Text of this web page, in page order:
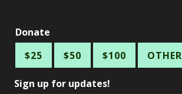
Donate
$25
$50 $100 OTHER
Sign up for updates!